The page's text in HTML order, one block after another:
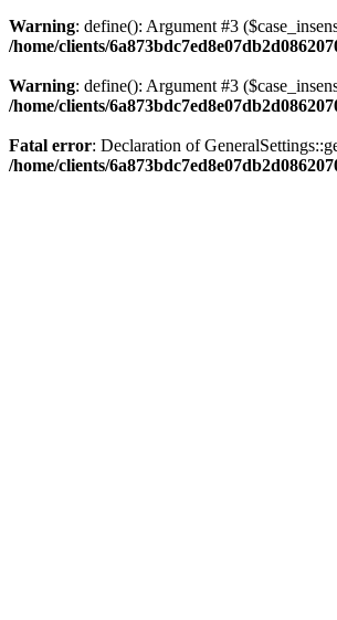
Warning: define(): Argument #3
/home/clients/
Warning: define(): Argument #3
/home/clients/
Fatal error: Declaration of
/home/clients/